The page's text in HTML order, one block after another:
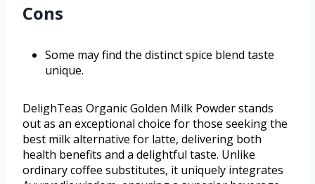
Cons
Some may find the distinct spice blend taste
unique.
DelighTeas Organic Golden Milk Powder stands
out as an exceptional choice for those seeking the
best milk alternative for latte, delivering both
health benefits and a delightful taste. Unlike
ordinary coffee substitutes, it uniquely integrates